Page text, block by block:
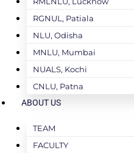
RGNUL, Patiala
NLU, Odisha
MNLU, Mumbai
NUALS, Kochi
CNLU, Patna
ABOUT US
TEAM
FACULTY